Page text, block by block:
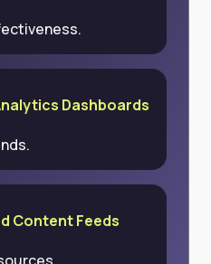
Dashboards
Content Feeds